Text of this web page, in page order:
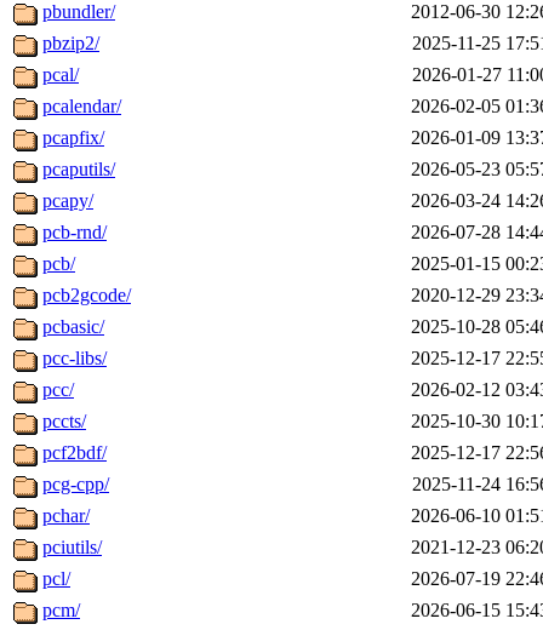
pbundler/
2012-06-30
pbzip2/
2025-11-25
pcal/
2026-01-27
pcalendar/
2026-02-05
pcapfix/
2026-01-09
pcaputils/
2026-05-23
pcapy/
2026-03-24
pcb-rnd/
2026-07-28
pcb/
2025-01-15
pcb2gcode/
2020-12-29
pcbasic/
2025-10-28
pcc-libs/
2025-12-17
pcc/
2026-02-12
pccts/
2025-10-30
pcf2bdf/
2025-12-17
pcg-cpp/
2025-11-24
pchar/
2026-06-10
pciutils/
2021-12-23
pcl/
2026-07-19
pcm/
2026-06-15